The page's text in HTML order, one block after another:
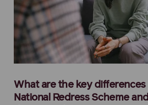
What are the key
National Redress Scheme